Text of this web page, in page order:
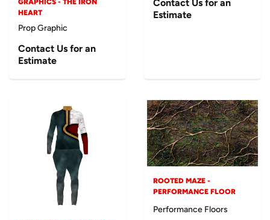
HEART
Prop Graphic
Contact Us for an
Estimate
Contact Us for an
Estimate
ROOTED MAZE -
PERFORMANCE FLOOR
Performance Floors